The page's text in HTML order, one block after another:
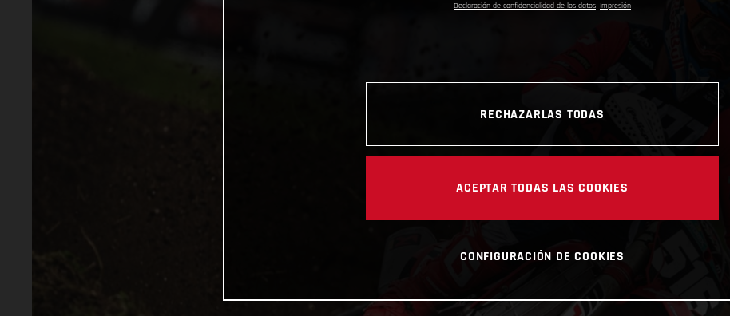
Declaración de confidencialidad de los datos Impresión
RECHAZARLAS TODAS
ACEPTAR TODAS LAS COOKIES
CONFIGURACIÓN DE COOKIES